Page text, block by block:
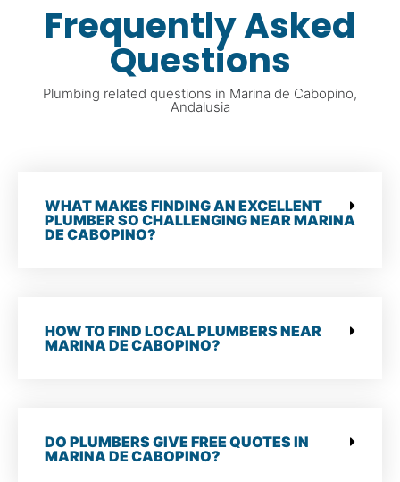
Frequently Asked
Questions
Plumbing related questions in Marina de Cabopino,
Andalusia
WHAT MAKES FINDING AN EXCELLENT
PLUMBER SO CHALLENGING NEAR MARINA
DE CABOPINO?
HOW TO FIND LOCAL PLUMBERS NEAR
MARINA DE CABOPINO?
DO PLUMBERS GIVE FREE QUOTES IN
MARINA DE CABOPINO?